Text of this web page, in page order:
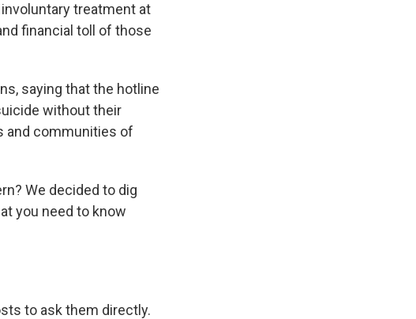
treatment at
financial toll of those
saying that the hotline
without their
and communities of
We decided to dig
you need to know
to ask them directly.